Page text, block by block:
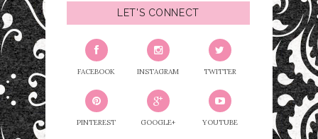
LET'S CONNECT
FACEBOOK INSTAGRAM TWITTER
PINTEREST GOOGLE+ YOUTUBE